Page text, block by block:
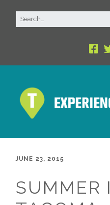
JUNE 23, 2015
SUMMER